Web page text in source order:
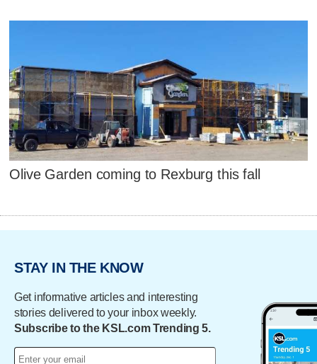
Olive Garden coming to Rexburg this fall
STAY IN THE KNOW
Get informative articles and interesting
stories delivered to your inbox weekly.
Subscribe to the KSL.com Trending 5.